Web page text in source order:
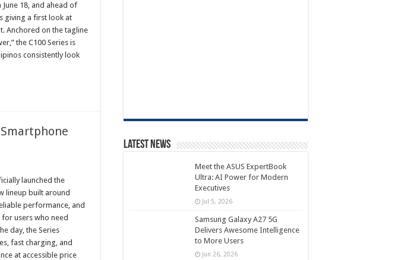
June 18, and ahead of
giving a first look at
Anchored on the tagline
the C100 Series is
consistently look
launched the
lineup built around
performance, and
for users who need
day, the Series
fast charging, and
at accessible price
Latest News
Meet the ASUS ExpertBook
Ultra: AI Power for Modern
Executives
Jul 5, 2026
Samsung Galaxy A27 5G
Delivers Awesome Intelligence
to More Users
Jun 26, 2026